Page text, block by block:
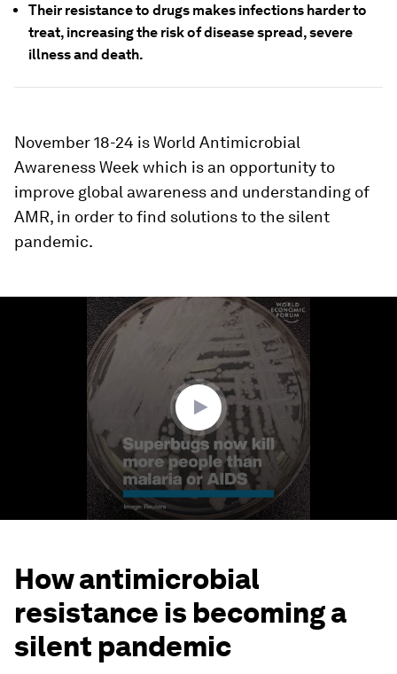
Their resistance to drugs makes infections harder to
treat, increasing the risk of disease spread, severe
illness and death.
November 18-24 is World Antimicrobial
Awareness Week which is an opportunity to
improve global awareness and understanding of
AMR, in order to find solutions to the silent
pandemic.
How antimicrobial
resistance is becoming a
silent pandemic